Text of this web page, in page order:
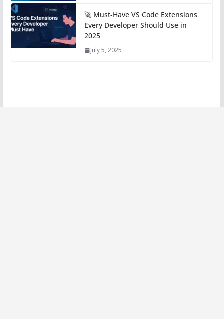
🚀 Must-Have VS Code Extensions
Every Developer Should Use in
2025
July 5, 2025